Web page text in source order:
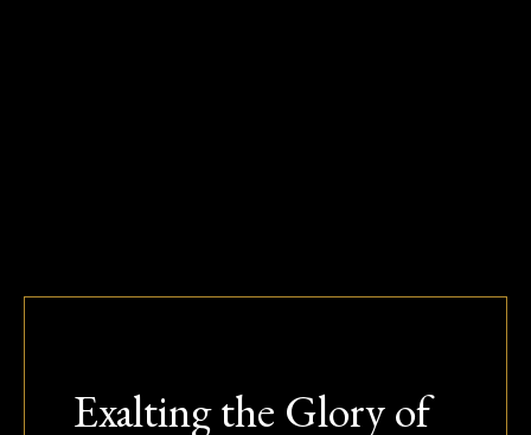
Exalting the Glory of